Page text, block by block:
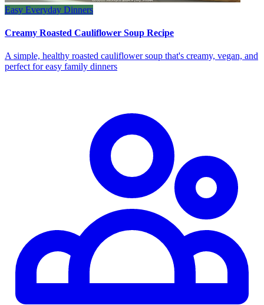
Easy Everyday Dinners
Creamy Roasted Cauliflower Soup Recipe
A simple, healthy roasted cauliflower soup that's creamy, vegan, and
perfect for easy family dinners